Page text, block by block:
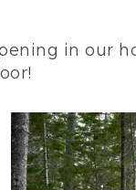
in our